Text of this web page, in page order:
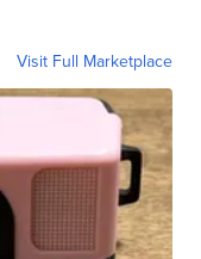
Visit Full Marketplace